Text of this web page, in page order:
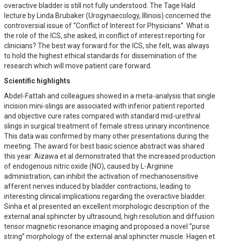
overactive bladder is still not fully understood. The Tage Hald
lecture by Linda Brubaker (Urogynaecology, Illinois) concerned the
controversial issue of “Conflict of Interest for Physicians”. What is
the role of the ICS, she asked, in conflict of interest reporting for
clinicians? The best way forward for the ICS, she felt, was always
to hold the highest ethical standards for dissemination of the
research which will move patient care forward.
Scientific highlights
Abdel-Fattah and colleagues showed in a meta-analysis that single
incision mini-slings are associated with inferior patient reported
and objective cure rates compared with standard mid-urethral
slings in surgical treatment of female stress urinary incontinence.
This data was confirmed by many other presentations during the
meeting. The award for best basic science abstract was shared
this year: Aizawa et al demonstrated that the increased production
of endogenous nitric oxide (NO), caused by L-Arginine
administration, can inhibit the activation of mechanosensitive
afferent nerves induced by bladder contractions, leading to
interesting clinical implications regarding the overactive bladder.
Sinha et al presented an excellent morphologic description of the
external anal sphincter by ultrasound, high resolution and diffusion
tensor magnetic resonance imaging and proposed a novel “purse
string” morphology of the external anal sphincter muscle. Hagen et